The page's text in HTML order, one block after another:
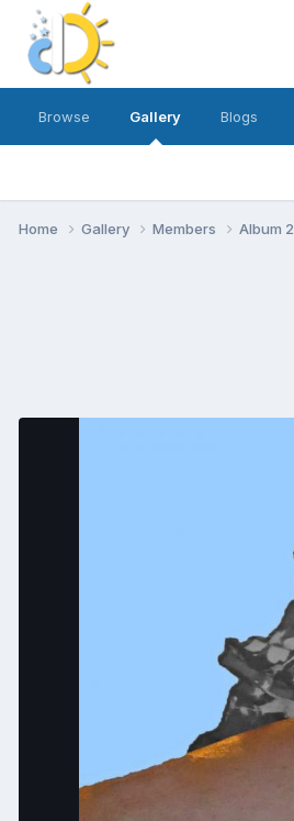
Browse Gallery Blogs
Home Gallery Members Album 2